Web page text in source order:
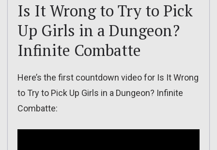
Is It Wrong to Try to Pick
Up Girls in a Dungeon?
Infinite Combatte
Here’s the first countdown video for Is It Wrong
to Try to Pick Up Girls in a Dungeon? Infinite
Combatte: